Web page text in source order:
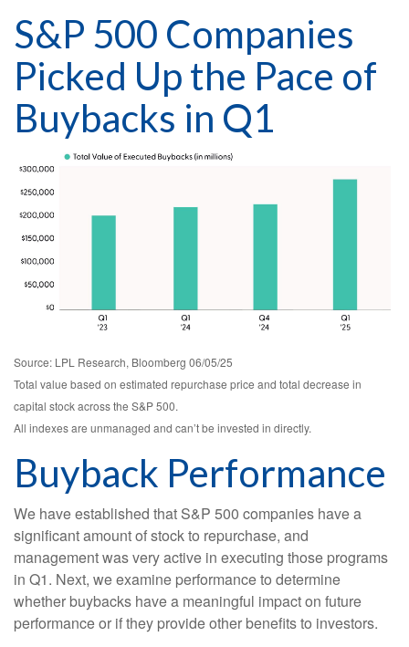
S&P 500 Companies
Picked Up the Pace of
Buybacks in Q1
Source: LPL Research, Bloomberg 06/05/25
Total value based on estimated repurchase price and total decrease in
capital stock across the S&P 500.
All indexes are unmanaged and can’t be invested in directly.
Buyback Performance
We have established that S&P 500 companies have a
significant amount of stock to repurchase, and
management was very active in executing those programs
in Q1. Next, we examine performance to determine
whether buybacks have a meaningful impact on future
performance or if they provide other benefits to investors.